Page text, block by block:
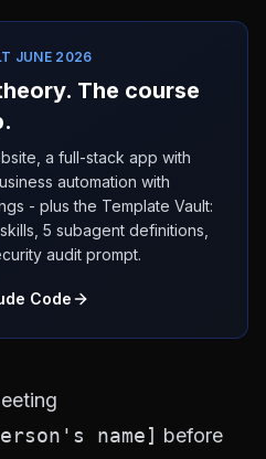
JUNE 2026
The course
a full-stack app with
automation with
- plus the Template Vault:
5 subagent definitions,
audit prompt.
Code
name] before